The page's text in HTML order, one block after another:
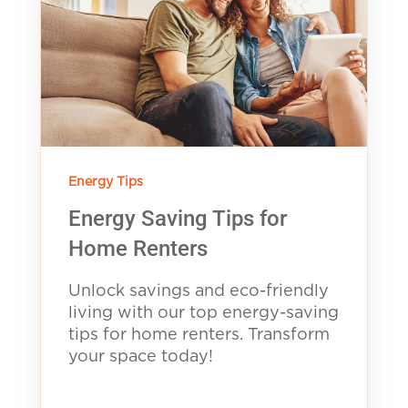
Energy Tips
Energy Saving Tips for
Home Renters
Unlock savings and eco-friendly
living with our top energy-saving
tips for home renters. Transform
your space today!